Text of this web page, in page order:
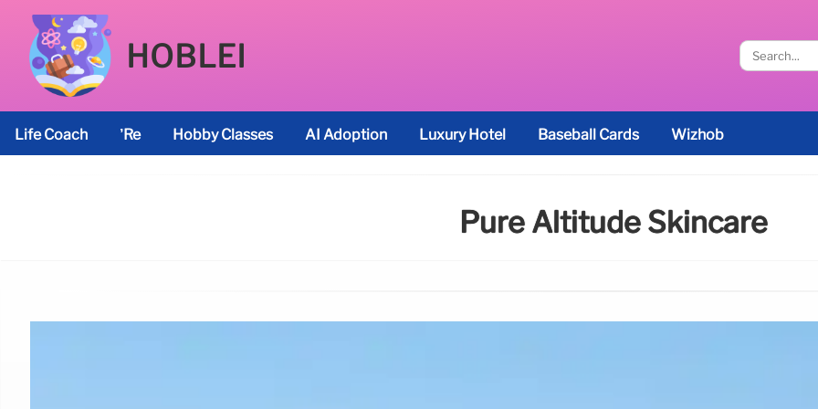
HOBLEI
Life Coach ’re Hobby Classes AI Adoption Luxury Hotel Baseball Cards Wizhob
Pure Altitude Skincare